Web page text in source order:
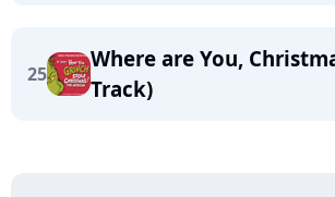
25
Where are You,
Track)